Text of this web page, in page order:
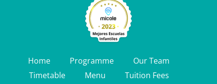
Home Programme
Our Team
Timetable
Menu Tuition Fees